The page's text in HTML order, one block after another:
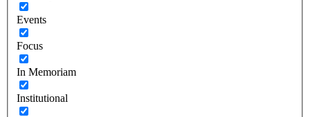
Events
Focus
In Memoriam
Institutional